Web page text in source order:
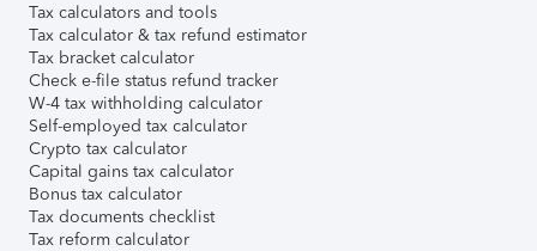
Tax calculators and tools
Tax calculator & tax refund estimator
Tax bracket calculator
Check e-file status refund tracker
W-4 tax withholding calculator
Self-employed tax calculator
Crypto tax calculator
Capital gains tax calculator
Bonus tax calculator
Tax documents checklist
Tax reform calculator